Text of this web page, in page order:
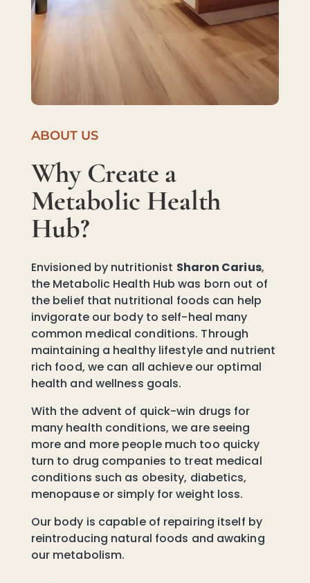
ABOUT US
Why Create a
Metabolic Health
Hub?
Envisioned by nutritionist Sharon Carius,
the Metabolic Health Hub was born out of
the belief that nutritional foods can help
invigorate our body to self-heal many
common medical conditions. Through
maintaining a healthy lifestyle and nutrient
rich food, we can all achieve our optimal
health and wellness goals.
With the advent of quick-win drugs for
many health conditions, we are seeing
more and more people much too quicky
turn to drug companies to treat medical
conditions such as obesity, diabetics,
menopause or simply for weight loss.
Our body is capable of repairing itself by
reintroducing natural foods and awaking
our metabolism.